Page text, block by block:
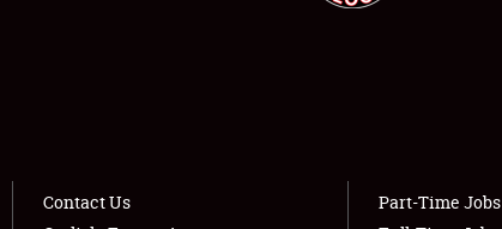
Contact Us
Part-Time Jobs